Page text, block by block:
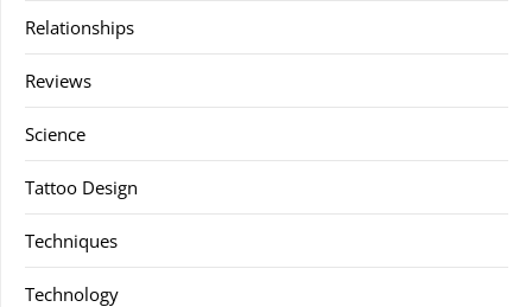
Relationships
Reviews
Science
Tattoo Design
Techniques
Technology